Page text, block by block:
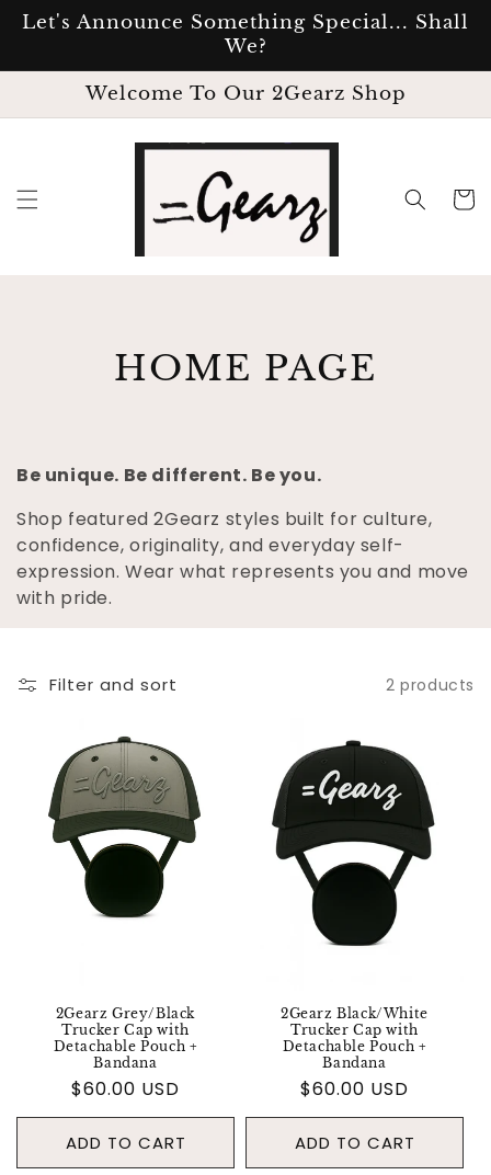
SKIP TO
CONTENT
Let's Announce Something Special... Shall
We?
Welcome To Our 2Gearz Shop
Cart
C
L
E
C
I
O
N
:
HOME PAGE
Be unique. Be different. Be you.
Shop featured 2Gearz styles built for culture,
confidence, originality, and everyday self-
expression. Wear what represents you and move
with pride.
Filter and sort 2 products
2Gearz Grey/Black
Trucker Cap with
Detachable Pouch +
Bandana
Regular
price
$60.00 USD
ADD TO CART
2Gearz Black/White
Trucker Cap with
Detachable Pouch +
Bandana
Regular
price
$60.00 USD
ADD TO CART